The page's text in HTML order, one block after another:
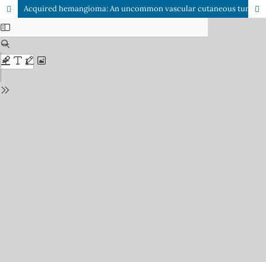
Acquired hemangioma: An uncommon vascular cutaneous tumour in elderly persons